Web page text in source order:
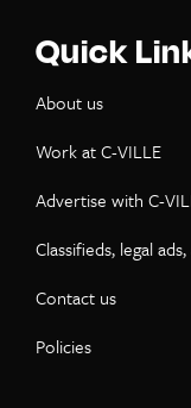
Quick
About us
Work at C-VILLE
Advertise with C-
Classifieds, legal
Contact us
Policies